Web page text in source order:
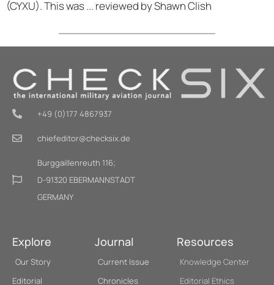
(CYXU). This was ... reviewed by Shawn Clish
+49 (0)177 4867937
chiefeditor@checksix.de
Burggaillenreuth 116;
D-91320 EBERMANNSTADT
GERMANY
Explore
Our Story
Editorial
Journal
Current Issue
Chronicles
Resources
Knowledge Center
Editorial Ethics